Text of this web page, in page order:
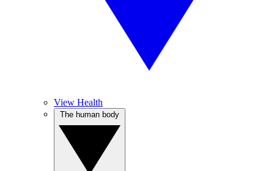
View Health